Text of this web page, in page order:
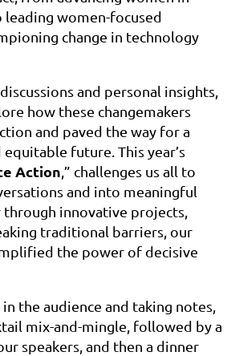
women-focused
change in technology
and personal insights,
how these changemakers
and paved the way for a
future. This year’s
Action,” challenges us all to
and into meaningful
through innovative projects,
traditional barriers, our
the power of decisive
the audience and taking notes,
mix-and-mingle, followed by a
speakers, and then a dinner